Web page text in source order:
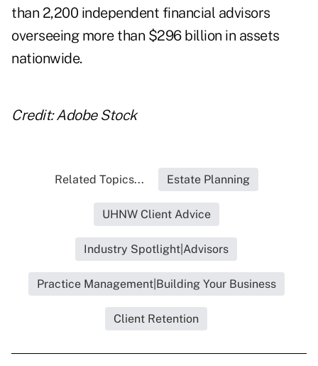
than 2,200 independent financial advisors
overseeing more than $296 billion in assets
nationwide.
Credit: Adobe Stock
Related Topics... Estate Planning
UHNW Client Advice
Industry Spotlight|Advisors
Practice Management|Building Your Business
Client Retention